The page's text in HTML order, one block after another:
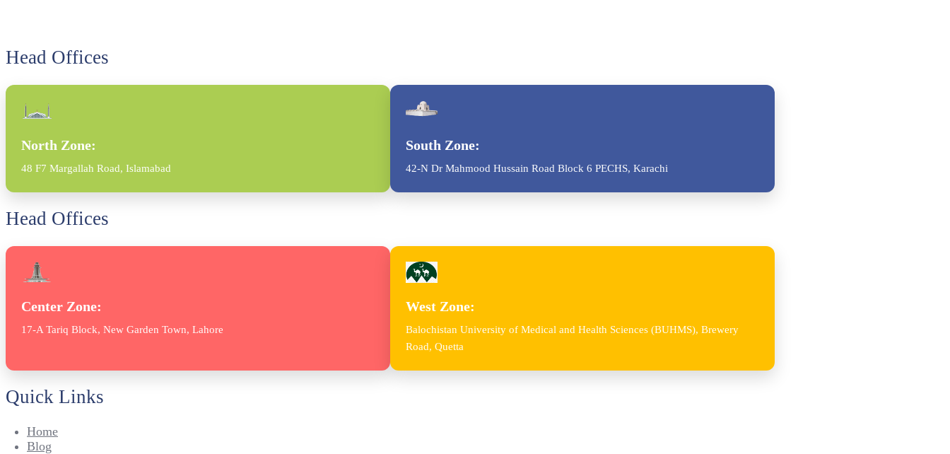
Head Offices
North Zone:
48 F7 Margallah Road, Islamabad
South Zone:
42-N Dr Mahmood Hussain Road Block 6 PECHS, Karachi
Head Offices
Center Zone:
17-A Tariq Block, New Garden Town, Lahore
West Zone:
Balochistan University of Medical and Health Sciences (BUHMS), Brewery
Road, Quetta
Quick Links
Home
Blog